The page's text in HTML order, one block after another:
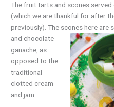
The fruit tarts and scones
(which we are thankful for after
previously). The sconeshere are
and chocolate
ganache, as
opposed to the
traditional
clotted cream
and jam.